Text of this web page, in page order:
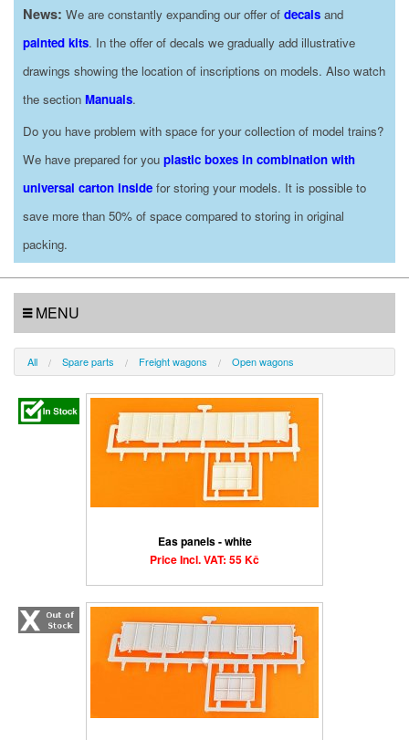
News: We are constantly expanding our offer of decals and
painted kits. In the offer of decals we gradually add illustrative
drawings showing the location of inscriptions on models. Also watch
the section Manuals.
Do you have problem with space for your collection of model trains?
We have prepared for you plastic boxes in combination with
universal carton inside for storing your models. It is possible to
save more than 50% of space compared to storing in original
packing.
MENU
All Spare parts Freight wagons Open wagons
Eas panels - white
Price Incl. VAT: 55 Kč